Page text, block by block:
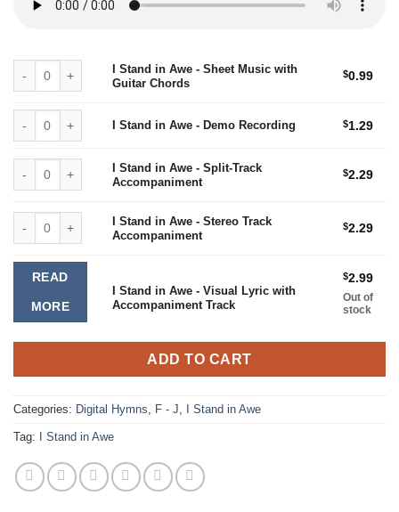
I Stand in Awe - Sheet Music with Guitar Chords quantity
I Stand in Awe - Sheet Music with
Guitar Chords
$0.99
I Stand in Awe - Demo Recording $1.29
I Stand in Awe - Split-Track Accompaniment quantity
I Stand in Awe - Split-Track
Accompaniment
$2.29
I Stand in Awe - Stereo Track Accompaniment quantity
I Stand in Awe - Stereo Track
Accompaniment
$2.29
READ
MORE
I Stand in Awe - Visual Lyric with
Accompaniment Track
$2.99
Out of
stock
ADD TO CART
Categories: Digital Hymns F - J I Stand in Awe
Tag: I Stand in Awe